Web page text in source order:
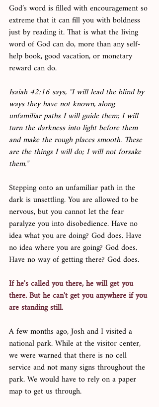
God’s word is filled with encouragement so
extreme that it can fill you with boldness
just by reading it. That is what the living
word of God can do, more than any self-
help book, good vacation, or monetary
reward can do.
Isaiah 42:16 says, “I will lead the blind by
ways they have not known, along
unfamiliar paths I will guide them; I will
turn the darkness into light before them
and make the rough places smooth. These
are the things I will do; I will not forsake
them.”
Stepping onto an unfamiliar path in the
dark is unsettling. You are allowed to be
nervous, but you cannot let the fear
paralyze you into disobedience. Have no
idea what you are doing? God does. Have
no idea where you are going? God does.
Have no way of getting there? God does.
If he's called you there, he will get you
there. But he can't get you anywhere if you
are standing still.
A few months ago, Josh and I visited a
national park. While at the visitor center,
we were warned that there is no cell
service and not many signs throughout the
park. We would have to rely on a paper
map to get us through.